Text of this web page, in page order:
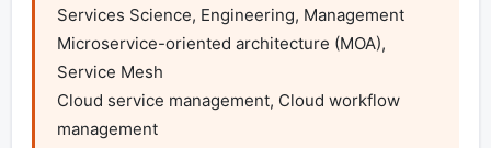
Services Science, Engineering, Management
Microservice-oriented architecture (MOA),
Service Mesh
Cloud service management, Cloud workflow
management